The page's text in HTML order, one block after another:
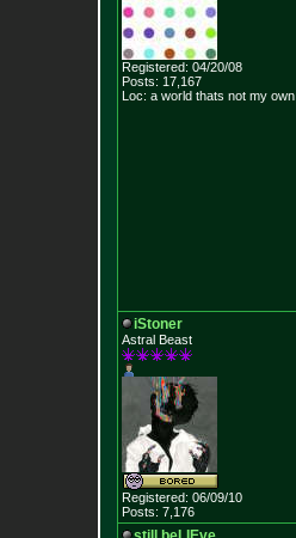
Registered: 04/20/08
Posts: 17,167
Loc: a world thats not my own
iStoner
Astral Beast
Registered: 06/09/10
Posts: 7,176